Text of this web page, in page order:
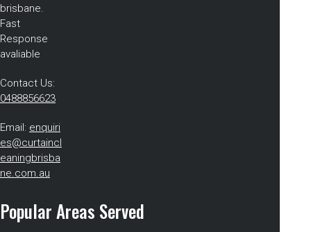
brisbane.
Fast
Response
avaliable
Contact Us:
0488856623
Email: enquiri
es@curtaincl
eaningbrisba
ne.com.au
Popular Areas Served